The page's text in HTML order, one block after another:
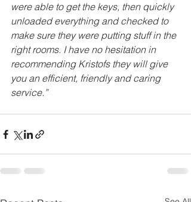
were able to get the keys, then quickly
unloaded everything and checked to
make sure they were putting stuff in the
right rooms. I have no hesitation in
recommending Kristofs they will give
you an efficient, friendly and caring
service.”